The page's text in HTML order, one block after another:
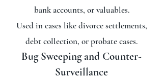
bank accounts, or valuables.
Used in cases like divorce settlements,
debt collection, or probate cases.
Bug Sweeping and Counter-
Surveillance